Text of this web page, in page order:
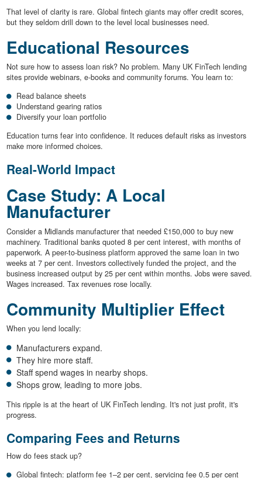
That level of clarity is rare. Global fintech giants may offer credit scores,
but they seldom drill down to the level local businesses need.
Educational Resources
Not sure how to assess loan risk? No problem. Many UK FinTech lending
sites provide webinars, e-books and community forums. You learn to:
Read balance sheets
Understand gearing ratios
Diversify your loan portfolio
Education turns fear into confidence. It reduces default risks as investors
make more informed choices.
Real-World Impact
Case Study: A Local
Manufacturer
Consider a Midlands manufacturer that needed £150,000 to buy new
machinery. Traditional banks quoted 8 per cent interest, with months of
paperwork. A peer-to-business platform approved the same loan in two
weeks at 7 per cent. Investors collectively funded the project, and the
business increased output by 25 per cent within months. Jobs were saved.
Wages increased. Tax revenues rose locally.
Community Multiplier Effect
When you lend locally:
Manufacturers expand.
They hire more staff.
Staff spend wages in nearby shops.
Shops grow, leading to more jobs.
This ripple is at the heart of UK FinTech lending. It's not just profit, it's
progress.
Comparing Fees and Returns
How do fees stack up?
Global fintech: platform fee 1–2 per cent, servicing fee 0.5 per cent